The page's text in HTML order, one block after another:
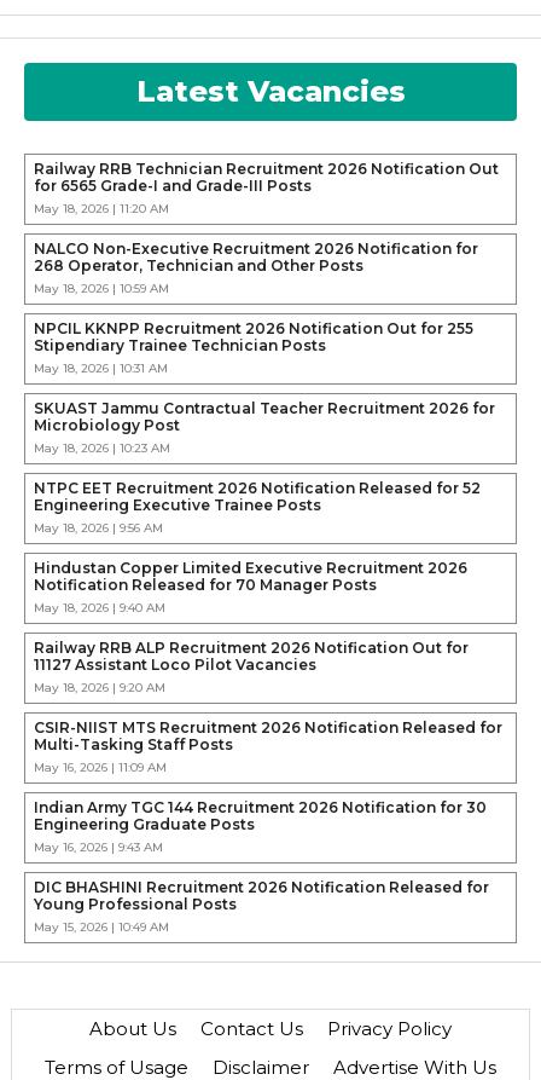
Latest Vacancies
Railway RRB Technician Recruitment 2026 Notification Out
for 6565 Grade-I and Grade-III Posts
May 18, 2026 | 11:20 AM
NALCO Non-Executive Recruitment 2026 Notification for
268 Operator, Technician and Other Posts
May 18, 2026 | 10:59 AM
NPCIL KKNPP Recruitment 2026 Notification Out for 255
Stipendiary Trainee Technician Posts
May 18, 2026 | 10:31 AM
SKUAST Jammu Contractual Teacher Recruitment 2026 for
Microbiology Post
May 18, 2026 | 10:23 AM
NTPC EET Recruitment 2026 Notification Released for 52
Engineering Executive Trainee Posts
May 18, 2026 | 9:56 AM
Hindustan Copper Limited Executive Recruitment 2026
Notification Released for 70 Manager Posts
May 18, 2026 | 9:40 AM
Railway RRB ALP Recruitment 2026 Notification Out for
11127 Assistant Loco Pilot Vacancies
May 18, 2026 | 9:20 AM
CSIR-NIIST MTS Recruitment 2026 Notification Released for
Multi-Tasking Staff Posts
May 16, 2026 | 11:09 AM
Indian Army TGC 144 Recruitment 2026 Notification for 30
Engineering Graduate Posts
May 16, 2026 | 9:43 AM
DIC BHASHINI Recruitment 2026 Notification Released for
Young Professional Posts
May 15, 2026 | 10:49 AM
About Us Contact Us
Privacy Policy
Terms of Usage
Disclaimer Advertise With Us